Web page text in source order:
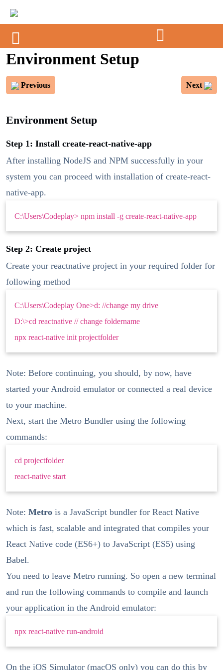
Environment Setup
Previous Next
Environment Setup
Step 1: Install create-react-native-app
After installing NodeJS and NPM successfully in your
system you can proceed with installation of create-react-
native-app.
C:\Users\Codeplay> npm install -g create-react-native-app
Step 2: Create project
Create your reactnative project in your required folder for
following method
C:\Users\Codeplay One>d: //change my drive
D:\>cd reactnative // change foldername
npx react-native init projectfolder
Note: Before continuing, you should, by now, have
started your Android emulator or connected a real device
to your machine.
Next, start the Metro Bundler using the following
commands:
cd projectfolder
react-native start
Note: Metro is a JavaScript bundler for React Native
which is fast, scalable and integrated that compiles your
React Native code (ES6+) to JavaScript (ES5) using
Babel.
You need to leave Metro running. So open a new terminal
and run the following commands to compile and launch
your application in the Android emulator:
npx react-native run-android
On the iOS Simulator (macOS only) you can do this by